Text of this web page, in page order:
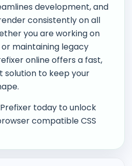
development, and
consistently on all
you are working on
maintaining legacy
online offers a fast,
solution to keep your
today to unlock
compatible CSS